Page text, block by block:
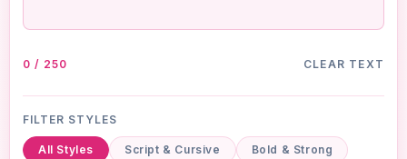
0 / 250 CLEAR TEXT
FILTER STYLES
All Styles Script & Cursive Bold & Strong